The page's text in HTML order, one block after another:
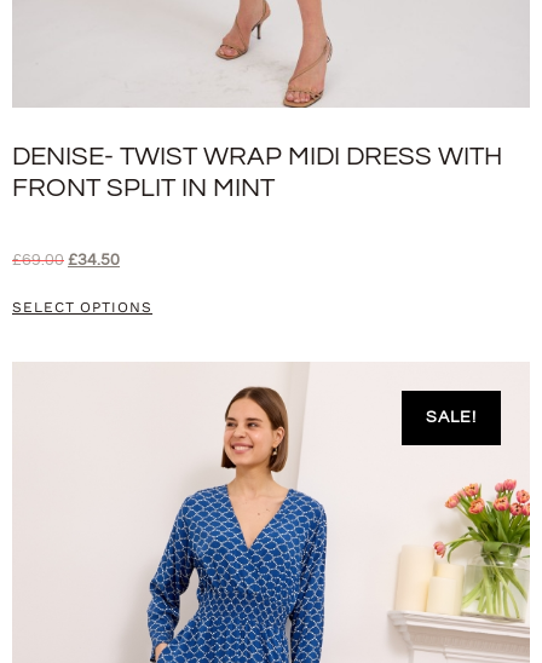
DENISE- TWIST WRAP MIDI DRESS WITH
FRONT SPLIT IN MINT
£69.00 £34.50
SELECT OPTIONS
SALE!